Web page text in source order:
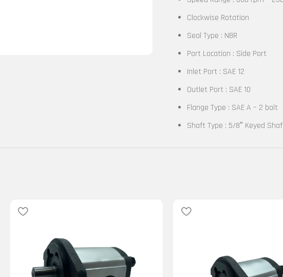
Clockwise Rotation
Seal Type : NBR
Port Location : Side Port
Inlet Port : SAE 12
Outlet Port : SAE 10
Flange Type : SAE A – 2 bolt
Shaft Type : 5/8″ Keyed